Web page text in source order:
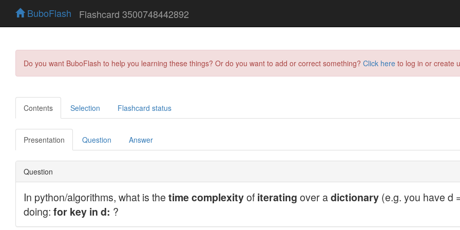
BuboFlash Flashcard 3500748442892
Do you want BuboFlash to help you learning these things? Or do you want to add or correct something? Click here to log in or create
Contents Selection Flashcard status
Presentation Question Answer